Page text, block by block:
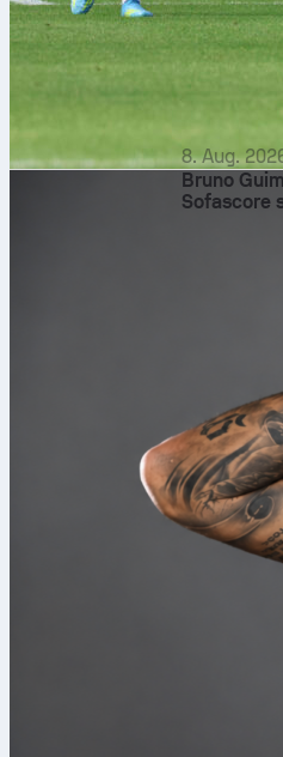
8. Aug.
Bruno
Sofascore